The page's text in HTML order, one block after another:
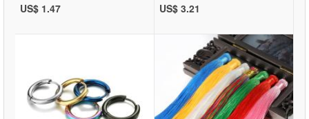
US$ 1.47 US$ 3.21